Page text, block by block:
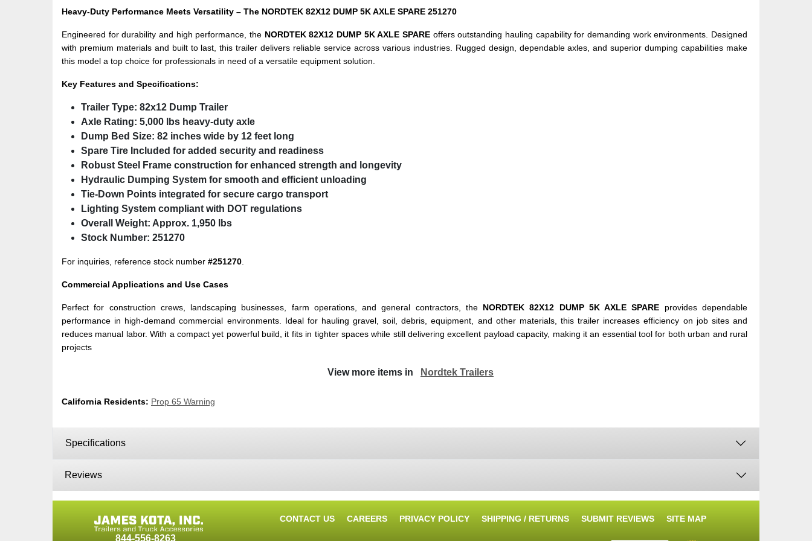
Heavy-Duty Performance Meets Versatility – The NORDTEK 82X12 DUMP 5K AXLE SPARE 251270
Engineered for durability and high performance, the NORDTEK 82X12 DUMP 5K AXLE SPARE offers outstanding hauling capability for demanding work environments. Designed
with premium materials and built to last, this trailer delivers reliable service across various industries. Rugged design, dependable axles, and superior dumping capabilities make
this model a top choice for professionals in need of a versatile equipment solution.
Key Features and Specifications:
Trailer Type: 82x12 Dump Trailer
Axle Rating: 5,000 lbs heavy-duty axle
Dump Bed Size: 82 inches wide by 12 feet long
Spare Tire Included for added security and readiness
Robust Steel Frame construction for enhanced strength and longevity
Hydraulic Dumping System for smooth and efficient unloading
Tie-Down Points integrated for secure cargo transport
Lighting System compliant with DOT regulations
Overall Weight: Approx. 1,950 lbs
Stock Number: 251270
For inquiries, reference stock number #251270
Commercial Applications and Use Cases
Perfect for construction crews, landscaping businesses, farm operations, and general contractors, the NORDTEK 82X12 DUMP 5K AXLE SPARE provides dependable
performance in high-demand commercial environments. Ideal for hauling gravel, soil, debris, equipment, and other materials, this trailer increases efficiency on job sites and
reduces manual labor. With a compact yet powerful build, it fits in tighter spaces while still delivering excellent payload capacity, making it an essential tool for both urban and rural
projects
View more items in Nordtek Trailers
California Residents: Prop 65 Warning
Specifications
Reviews
844-556-8263
CONTACT US CAREERS PRIVACY POLICY SHIPPING / RETURNS SUBMIT REVIEWS SITE MAP